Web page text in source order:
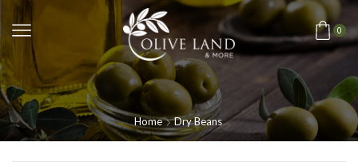
0
Home Dry Beans